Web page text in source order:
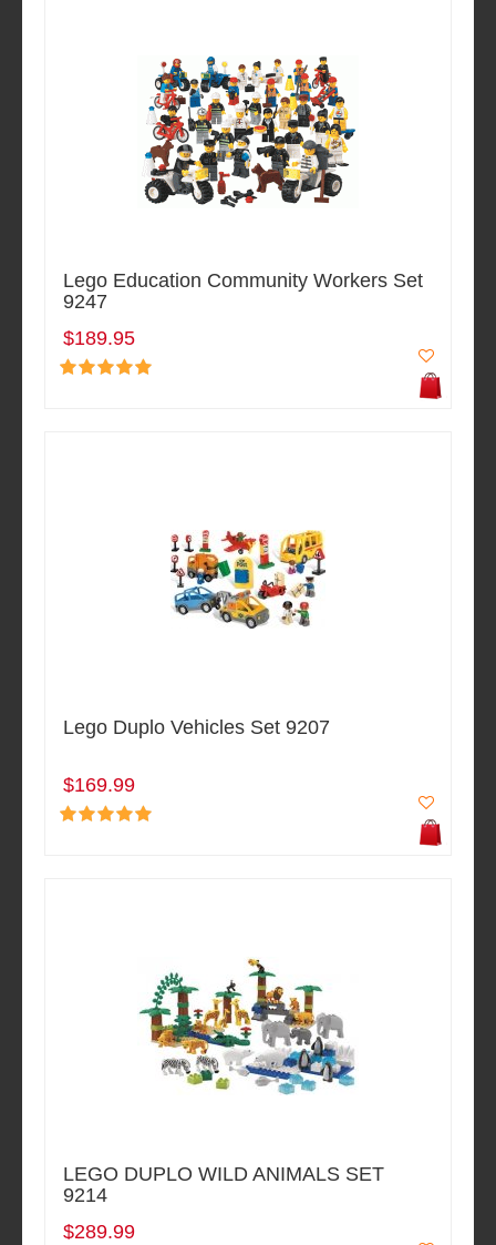
Lego Education Community Workers Set
9247
$189.95
Lego Duplo Vehicles Set 9207
$169.99
LEGO DUPLO WILD ANIMALS SET
9214
$289.99